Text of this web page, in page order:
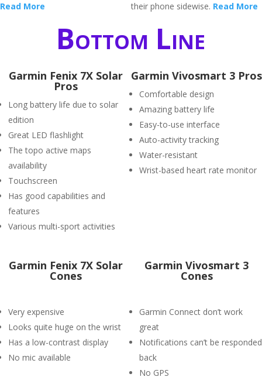
Read More
their phone sidewise. Read More
Bottom Line
Garmin Fenix 7X Solar
Pros
Long battery life due to solar
edition
Great LED flashlight
The topo active maps
availability
Touchscreen
Has good capabilities and
features
Various multi-sport activities
Garmin Vivosmart 3 Pros
Comfortable design
Amazing battery life
Easy-to-use interface
Auto-activity tracking
Water-resistant
Wrist-based heart rate monitor
Garmin Fenix 7X Solar
Cones
Very expensive
Looks quite huge on the wrist
Has a low-contrast display
No mic available
Garmin Vivosmart 3
Cones
Garmin Connect don’t work
great
Notifications can’t be responded
back
No GPS